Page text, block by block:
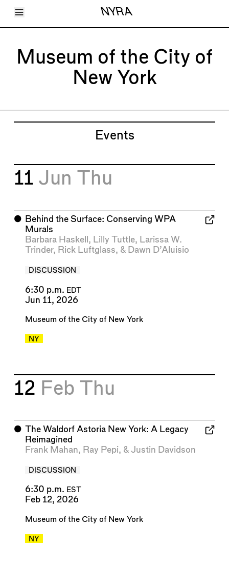
Toggle Menu NYRA
Articles
Shortcuts
LARA
Museum of the City of
New York
Events
11 Jun Thu
⬤ Behind the Surface: Conserving WPA
Murals
Barbara Haskell , Lilly Tuttle, Larissa W.
Trinder, Rick Luftglass, & Dawn D’Aluisio
DISCUSSION
6:30 p.m. EDT
Jun 11, 2026
Museum of the City of New York
NY
12 Feb Thu
⬤ The Waldorf Astoria New York: A Legacy
Reimagined
Frank Mahan, Ray Pepi, & Justin Davidson
DISCUSSION
6:30 p.m. EST
Feb 12, 2026
Museum of the City of New York
NY